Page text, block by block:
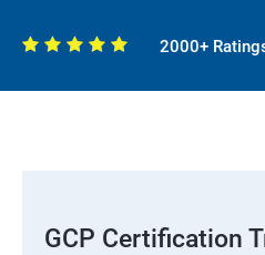
2000+
GCP Certification